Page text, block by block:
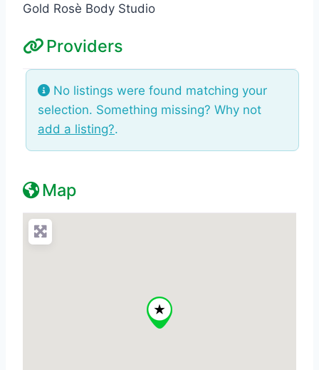
Gold Rosè Body Studio
Providers
No listings were found matching your
selection. Something missing? Why not
add a listing?.
Map